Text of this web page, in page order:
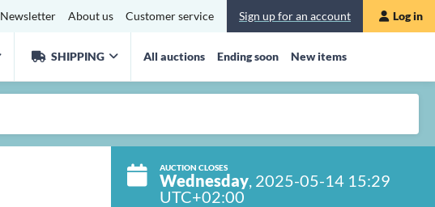
Newsletter About us Customer service Sign up for an account Log in
SHIPPING All auctions Ending soon New items
AUCTION CLOSES
Wednesday, 2025-05-14 15:29
UTC+02:00